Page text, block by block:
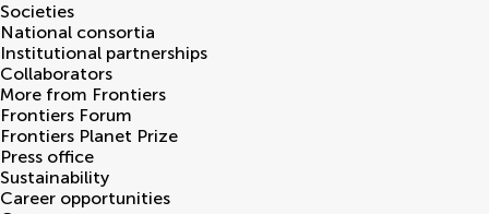
Societies
National consortia
Institutional partnerships
Collaborators
More from Frontiers
Frontiers Forum
Frontiers Planet Prize
Press office
Sustainability
Career opportunities